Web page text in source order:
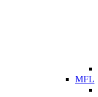
MFL